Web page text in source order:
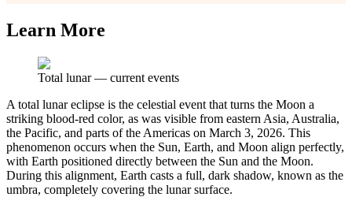
Learn More
Total lunar— current events
A total lunar eclipse is the celestial event that turns the Moon a
striking blood-red color, as was visible from eastern Asia, Australia,
the Pacific, and parts of the Americas on March 3, 2026. This
phenomenon occurs when the Sun, Earth, and Moon align perfectly,
with Earth positioned directly between the Sun and the Moon.
During this alignment, Earth casts a full, dark shadow, known as the
umbra, completely covering the lunar surface.